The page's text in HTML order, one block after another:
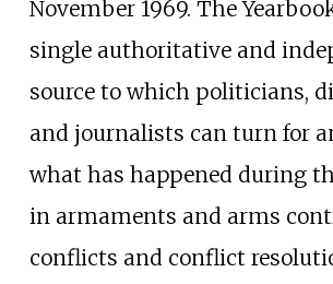
November 1969. The
single authoritative and
source to which politicians,
and journalists can turn for
what has happened during
in armaments and arms
conflicts and conflict